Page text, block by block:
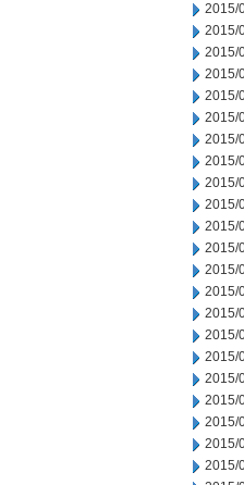
2015/
2015/
2015/
2015/
2015/
2015/
2015/
2015/
2015/
2015/
2015/
2015/
2015/
2015/
2015/
2015/
2015/
2015/
2015/
2015/
2015/
2015/